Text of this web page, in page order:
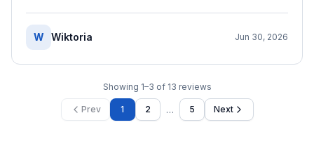
W Wiktoria Jun 30, 2026
Showing 1–3 of 13 reviews
Prev 1 2 … 5 Next